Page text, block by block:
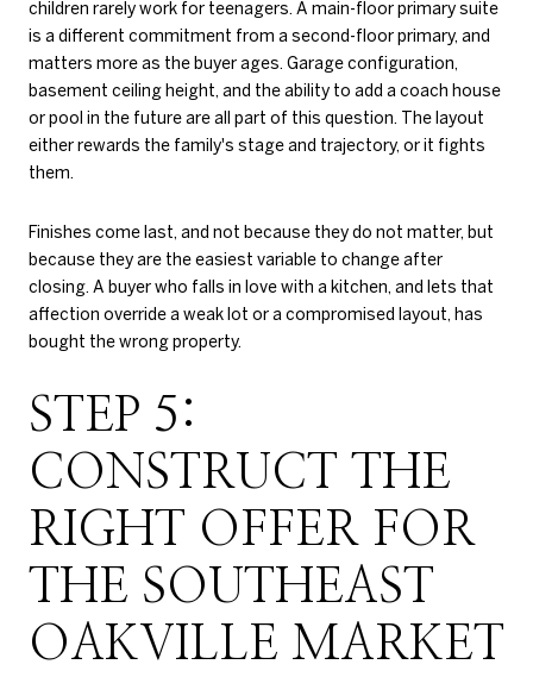
children rarely work for teenagers. A main-floor primary suite
is a different commitment from a second-floor primary, and
matters more as the buyer ages. Garage configuration,
basement ceiling height, and the ability to add a coach house
or pool in the future are all part of this question. The layout
either rewards the family's stage and trajectory, or it fights
them.
Finishes come last, and not because they do not matter, but
because they are the easiest variable to change after
closing. A buyer who falls in love with a kitchen, and lets that
affection override a weak lot or a compromised layout, has
bought the wrong property.
STEP 5:
CONSTRUCT THE
RIGHT OFFER FOR
THE SOUTHEAST
OAKVILLE MARKET